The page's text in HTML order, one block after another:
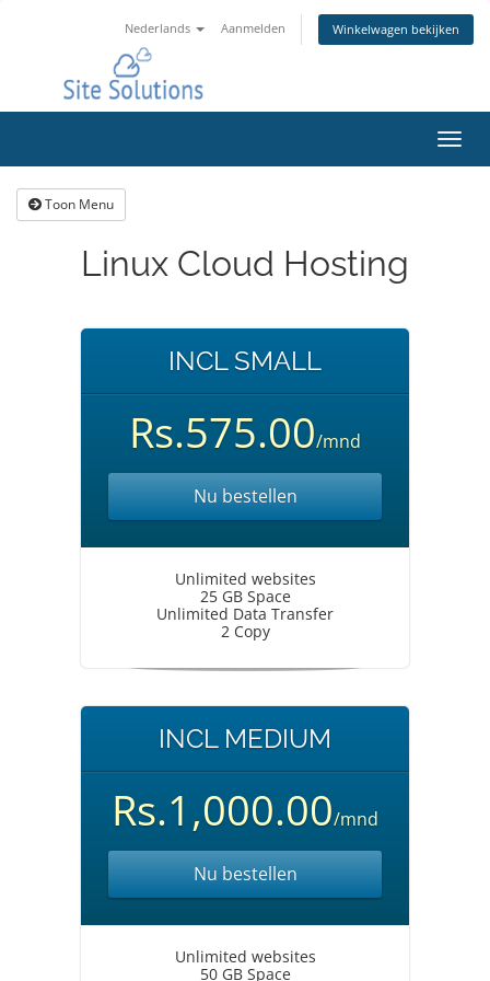
Nederlands Aanmelden Winkelwagen bekijken
in-/
Toon Menu
Linux Cloud Hosting
INCL SMALL
Rs.575.00/mnd
Nu bestellen
Unlimited websites
25 GB Space
Unlimited Data Transfer
2 Copy
INCL MEDIUM
Rs.1,000.00/mnd
Nu bestellen
Unlimited websites
50 GB Space